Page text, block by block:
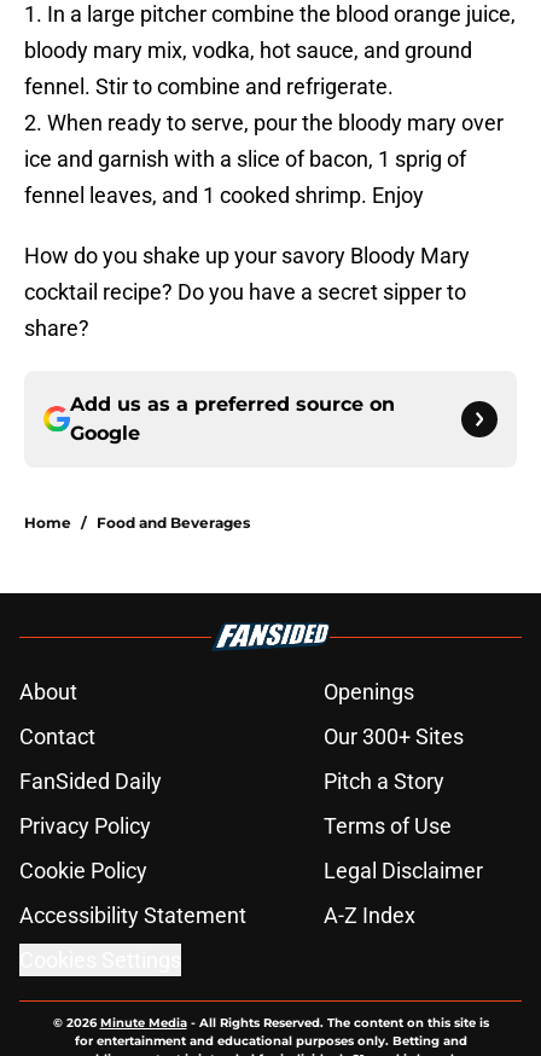
1. In a large pitcher combine the blood orange juice,
bloody mary mix, vodka, hot sauce, and ground
fennel. Stir to combine and refrigerate.
2. When ready to serve, pour the bloody mary over
ice and garnish with a slice of bacon, 1 sprig of
fennel leaves, and 1 cooked shrimp. Enjoy
How do you shake up your savory Bloody Mary
cocktail recipe? Do you have a secret sipper to
share?
Add us as a preferred source on
Google
Home / Food and Beverages
About
Openings
Contact
Our 300+ Sites
FanSided Daily
Pitch a Story
Privacy Policy
Terms of Use
Cookie Policy
Legal Disclaimer
Accessibility Statement
A-Z Index
© 2026Minute Media- All Rights Reserved. The content on this site is
for entertainment and educational purposes only. Betting and